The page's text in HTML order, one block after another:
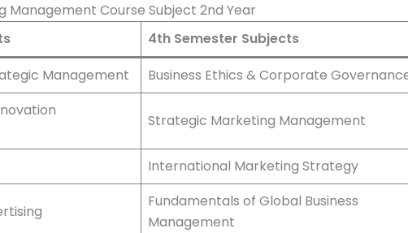
Management Course Subject 2nd Year
4th Semester Subjects
Management
Business Ethics & Corporate
Strategic Marketing Management
International Marketing Strategy
Fundamentals of Global Business
Management